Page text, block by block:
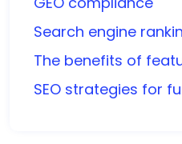
Search engine
The benefits of
SEO strategies for